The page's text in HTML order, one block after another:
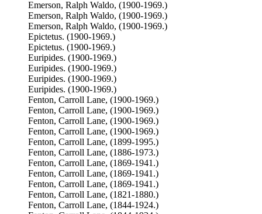
Emerson, Ralph Waldo, (1900-1969.)
Emerson, Ralph Waldo, (1900-1969.)
Emerson, Ralph Waldo, (1900-1969.)
Epictetus. (1900-1969.)
Epictetus. (1900-1969.)
Euripides. (1900-1969.)
Euripides. (1900-1969.)
Euripides. (1900-1969.)
Euripides. (1900-1969.)
Fenton, Carroll Lane, (1900-1969.)
Fenton, Carroll Lane, (1900-1969.)
Fenton, Carroll Lane, (1900-1969.)
Fenton, Carroll Lane, (1900-1969.)
Fenton, Carroll Lane, (1899-1995.)
Fenton, Carroll Lane, (1886-1973.)
Fenton, Carroll Lane, (1869-1941.)
Fenton, Carroll Lane, (1869-1941.)
Fenton, Carroll Lane, (1869-1941.)
Fenton, Carroll Lane, (1821-1880.)
Fenton, Carroll Lane, (1844-1924.)